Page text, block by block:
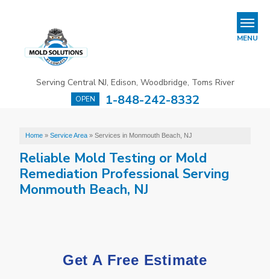
Serving Central NJ, Edison, Woodbridge, Toms River
OPEN 1-848-242-8332
MENU
Mold Removal & Mold Services
Mold In Commercial Buildings
About Us
Financing
Service Area
Home » Service Area » Services in Monmouth Beach, NJ
Reliable Mold Testing or Mold
Remediation Professional Serving
Monmouth Beach, NJ
Get A Free Estimate